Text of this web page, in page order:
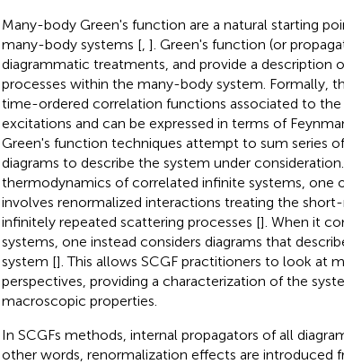
Many-body Green's function are a natural starting
many-body systems [, ]. Green's function (or
diagrammatic treatments, and provide a description
processes within the many-body system. Formally,
time-ordered correlation functions associated to
excitations and can be expressed in terms of
Green's function techniques attempt to sum series
diagrams to describe the system under
thermodynamics of correlated infinite systems, one
involves renormalized interactions treating the
infinitely repeated scattering processes []. When it
systems, one instead considers diagrams that
system []. This allows SCGF practitioners to look at
perspectives, providing a characterization of the
macroscopic properties.
In SCGFs methods, internal propagators of all
other words, renormalization effects are introduced